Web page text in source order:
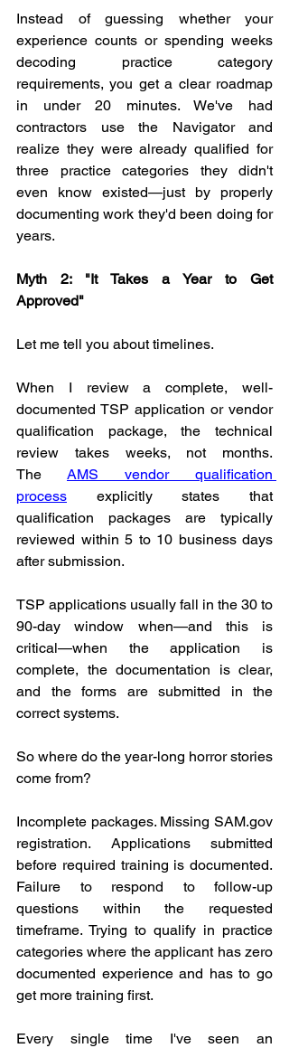
Instead of guessing whether your
experience counts or spending weeks
decoding practice category
requirements, you get a clear roadmap
in under 20 minutes. We've had
contractors use the Navigator and
realize they were already qualified for
three practice categories they didn't
even know existed—just by properly
documenting work they'd been doing for
years.
Myth 2: "It Takes a Year to Get
Approved"
Let me tell you about timelines.
When I review a complete, well-
documented TSP application or vendor
qualification package, the technical
review takes weeks, not months.
The AMS vendor qualification
process explicitly states that
qualification packages are typically
reviewed within 5 to 10 business days
after submission.
TSP applications usually fall in the 30 to
90-day window when—and this is
critical—when the application is
complete, the documentation is clear,
and the forms are submitted in the
correct systems.
So where do the year-long horror stories
come from?
Incomplete packages. Missing SAM.gov
registration. Applications submitted
before required training is documented.
Failure to respond to follow-up
questions within the requested
timeframe. Trying to qualify in practice
categories where the applicant has zero
documented experience and has to go
get more training first.
Every single time I've seen an